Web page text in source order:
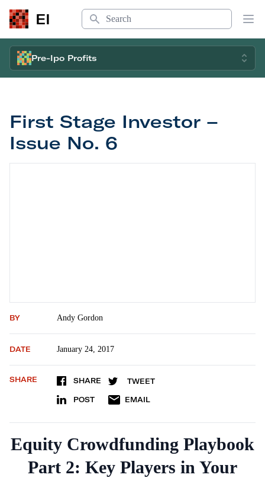
EI
Search
Pre-Ipo Profits
First Stage Investor –
Issue No. 6
BY Andy Gordon
DATE January 24, 2017
SHARE SHARE TWEET
POST EMAIL
Equity Crowdfunding Playbook
Part 2: Key Players in Your